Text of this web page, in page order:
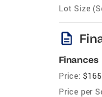
Lot Size
description
Finances
Price:
Price per